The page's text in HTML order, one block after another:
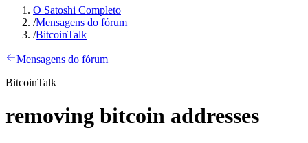
O Satoshi Completo
/Mensagens do fórum
/BitcoinTalk
Mensagens do fórum
BitcoinTalk
removing bitcoin addresses